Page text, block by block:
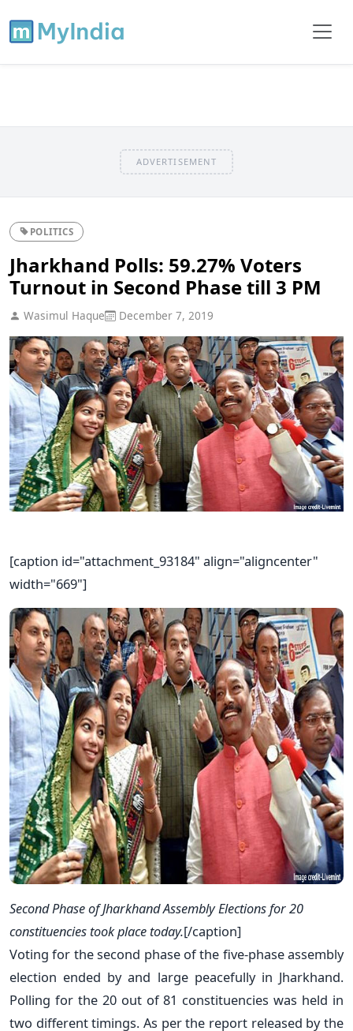
ADVERTISEMENT
POLITICS
Jharkhand Polls: 59.27% Voters
Turnout in Second Phase till 3 PM
Wasimul Haque December 7, 2019
[caption id="attachment_93184" align="aligncenter"
width="669"]
Second Phase of Jharkhand Assembly Elections for 20
constituencies took place today.[/caption]
Voting for the second phase of the five-phase assembly
election ended by and large peacefully in Jharkhand.
Polling for the 20 out of 81 constituencies was held in
two different timings. As per the report released by the